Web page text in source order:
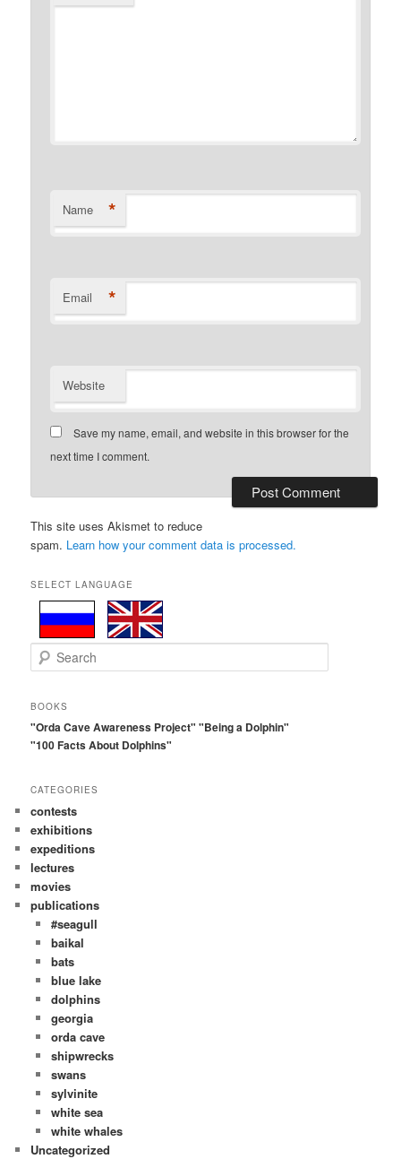
Name *
Email *
Website
Save my name, email, and website in this browser for the
next time I comment.
This site uses Akismet to reduce
spam. Learn how your comment data is processed.
SELECT LANGUAGE
e
rBOOKS
"Orda Cave Awareness Project" "Being a Dolphin"
"100 Facts About Dolphins"
CATEGORIES
contests
exhibitions
expeditions
lectures
movies
publications
#seagull
baikal
bats
blue lake
dolphins
georgia
orda cave
shipwrecks
swans
sylvinite
white sea
white whales
Uncategorized